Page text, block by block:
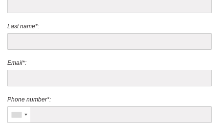
Last name*:
Email*:
Phone number*: